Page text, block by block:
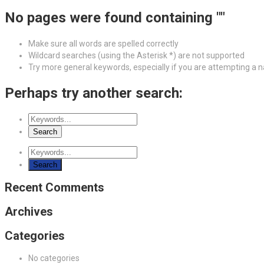
No pages were found containing ""
Make sure all words are spelled correctly
Wildcard searches (using the Asterisk *) are not supported
Try more general keywords, especially if you are attempting a
Perhaps try another search:
Recent Comments
Archives
Categories
No categories